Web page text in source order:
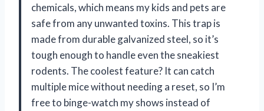
chemicals, which means my kids and pets are
safe from any unwanted toxins. This trap is
made from durable galvanized steel, so it’s
tough enough to handle even the sneakiest
rodents. The coolest feature? It can catch
multiple mice without needing a reset, so I’m
free to binge-watch my shows instead of